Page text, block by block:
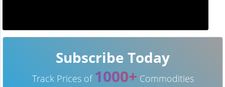
Subscribe Today
Track Prices of 1000+ Commodities